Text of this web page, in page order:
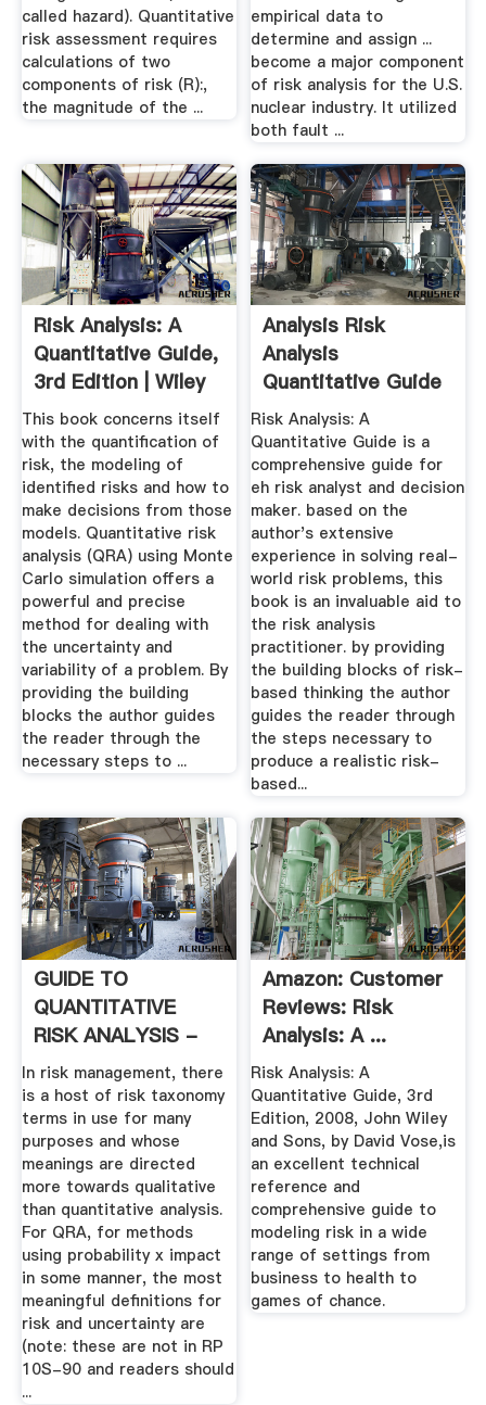
called hazard). Quantitative
risk assessment requires
calculations of two
components of risk (R):,
the magnitude of the ...
empirical data to
determine and assign ...
become a major component
of risk analysis for the U.S.
nuclear industry. It utilized
both fault ...
Risk Analysis: A
Quantitative Guide,
3rd Edition | Wiley
This book concerns itself
with the quantification of
risk, the modeling of
identified risks and how to
make decisions from those
models. Quantitative risk
analysis (QRA) using Monte
Carlo simulation offers a
powerful and precise
method for dealing with
the uncertainty and
variability of a problem. By
providing the building
blocks the author guides
the reader through the
necessary steps to ...
Analysis Risk
Analysis
Quantitative Guide
For Cement ...
Risk Analysis: A
Quantitative Guide is a
comprehensive guide for
eh risk analyst and decision
maker. based on the
author's extensive
experience in solving real-
world risk problems, this
book is an invaluable aid to
the risk analysis
practitioner. by providing
the building blocks of risk-
based thinking the author
guides the reader through
the steps necessary to
produce a realistic risk-
based...
GUIDE TO
QUANTITATIVE
RISK ANALYSIS -
AACE International
In risk management, there
is a host of risk taxonomy
terms in use for many
purposes and whose
meanings are directed
more towards qualitative
than quantitative analysis.
For QRA, for methods
using probability x impact
in some manner, the most
meaningful definitions for
risk and uncertainty are
(note: these are not in RP
10S-90 and readers should
...
Amazon: Customer
Reviews: Risk
Analysis: A ...
Risk Analysis: A
Quantitative Guide, 3rd
Edition, 2008, John Wiley
and Sons, by David Vose,is
an excellent technical
reference and
comprehensive guide to
modeling risk in a wide
range of settings from
business to health to
games of chance.